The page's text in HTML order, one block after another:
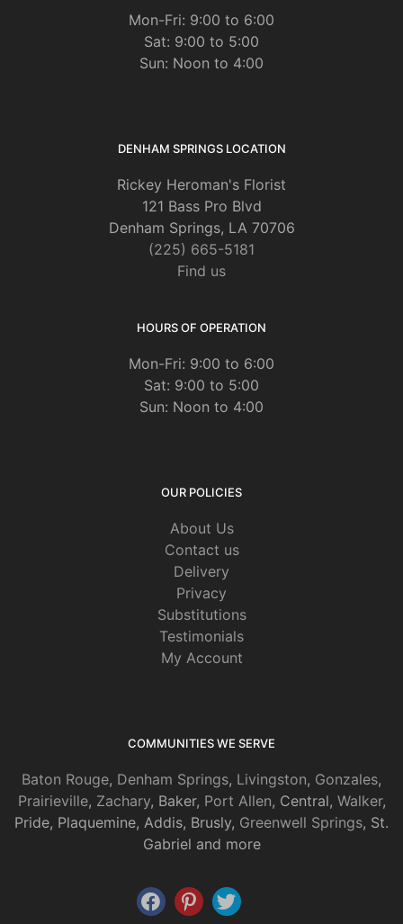
9 months ago
Gorgeous flowers for wedding and so easy to work with!!
Mon-Fri: 9:00 to 6:00
Sat: 9:00 to 5:00
Sun: Noon to 4:00
DENHAM SPRINGS LOCATION
Rickey Heroman's Florist
121 Bass Pro Blvd
Denham Springs, LA 70706
(225) 665-5181
Find us
HOURS OF OPERATION
Mon-Fri: 9:00 to 6:00
Sat: 9:00 to 5:00
Sun: Noon to 4:00
OUR POLICIES
About Us
Contact us
Delivery
Privacy
Substitutions
Testimonials
My Account
COMMUNITIES WE SERVE
Baton Rouge, Denham Springs, Livingston, Gonzales,
Prairieville, Zachary, Baker, Port Allen, Central, Walker,
Pride, Plaquemine, Addis, Brusly, Greenwell Springs, St.
Gabriel and more